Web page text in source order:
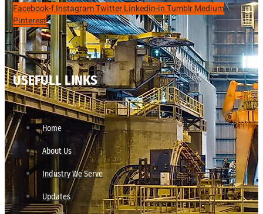
Facebook-fInstagramTwitterLinkedin-inTumblrMedium
Pinterest
USEFULL LINKS
Home
About Us
Industry We Serve
Updates